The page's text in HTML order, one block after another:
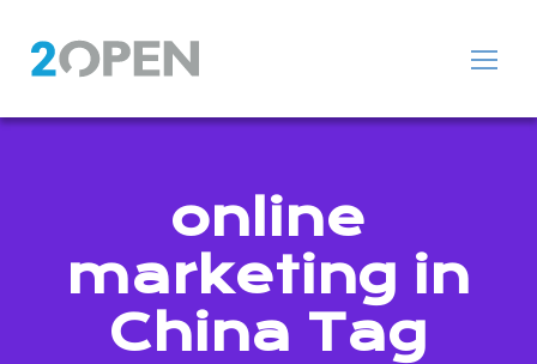
online
marketing in
China Tag